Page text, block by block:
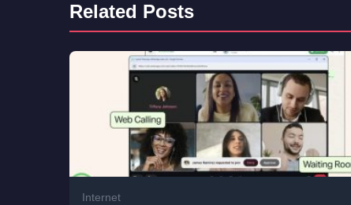
Related Posts
Internet